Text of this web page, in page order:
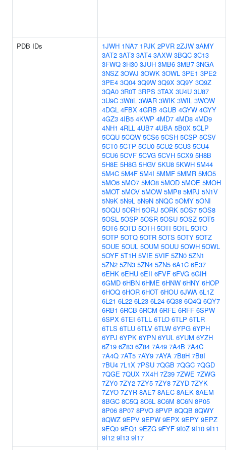
PDB IDs 1JWH 1NA7 1PJK 2PVR 2ZJW 3AMY
3AT2 3AT3 3AT4 3AXW 3BQC 3C13
3FWQ 3H30 3JUH 3MB6 3MB7 3NGA
3NSZ 3OWJ 3OWK 3OWL 3PE1 3PE2
3PE4 3Q04 3Q9W 3Q9X 3Q9Y 3Q9Z
3QA0 3R0T 3RPS 3TAX 3U4U 3U87
3U9C 3W8L 3WAR 3WIK 3WIL 3WOW
4DGL 4FBX 4GRB 4GUB 4GYW 4GYY
4GZ3 4IB5 4KWP 4MD7 4MD8 4MD9
4NH1 4RLL 4UB7 4UBA 5B0X 5CLP
5CQU 5CQW 5CS6 5CSH 5CSP 5CSV
5CT0 5CTP 5CU0 5CU2 5CU3 5CU4
5CU6 5CVF 5CVG 5CVH 5CX9 5H8B
5H8E 5H8G 5HGV 5KU8 5KWH 5M44
5M4C 5M4F 5M4I 5MMF 5MMR 5MO5
5MO6 5MO7 5MO8 5MOD 5MOE 5MOH
5MOT 5MOV 5MOW 5MP8 5MPJ 5N1V
5N9K 5N9L 5N9N 5NQC 5OMY 5ONI
5OQU 5ORH 5ORJ 5ORK 5OS7 5OS8
5OSL 5OSP 5OSR 5OSU 5OSZ 5OT5
5OT6 5OTD 5OTH 5OTI 5OTL 5OTO
5OTP 5OTQ 5OTR 5OTS 5OTY 5OTZ
5OUE 5OUL 5OUM 5OUU 5OWH 5OWL
5OYF 5T1H 5VIE 5VIF 5ZN0 5ZN1
5ZN2 5ZN3 5ZN4 5ZN5 6A1C 6E37
6EHK 6EHU 6EII 6FVF 6FVG 6GIH
6GMD 6HBN 6HME 6HNW 6HNY 6HOP
6HOQ 6HOR 6HOT 6HOU 6JWA 6L1Z
6L21 6L22 6L23 6L24 6Q38 6Q4Q 6QY7
6RB1 6RCB 6RCM 6RFE 6RFF 6SPW
6SPX 6TEI 6TLL 6TLO 6TLP 6TLR
6TLS 6TLU 6TLV 6TLW 6YPG 6YPH
6YPJ 6YPK 6YPN 6YUL 6YUM 6YZH
6Z19 6Z83 6Z84 7A49 7A4B 7A4C
7A4Q 7AT5 7AY9 7AYA 7B8H 7B8I
7BU4 7L1X 7PSU 7QGB 7QGC 7QGD
7QGE 7QUX 7X4H 7Z39 7ZWE 7ZWG
7ZY0 7ZY2 7ZY5 7ZY8 7ZYD 7ZYK
7ZYO 7ZYR 8AE7 8AEC 8AEK 8AEM
8BGC 8C5Q 8C6L 8C6M 8C6N 8P05
8P06 8P07 8PVO 8PVP 8QQB 8QWY
8QWZ 9EPV 9EPW 9EPX 9EPY 9EPZ
9EQ0 9EQ1 9EZG 9FYF 9I0Z 9I10 9I11
9I12 9I13 9I17